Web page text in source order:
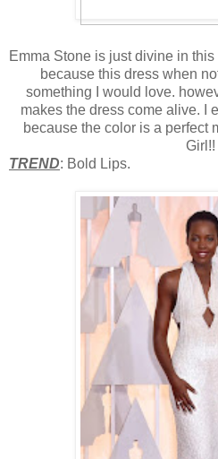
Emma Stone is just divine in
because this dress when
something I would love.
makes the dress come alive. I
because the color is a perfect
Girl!!
TREND: Bold Lips.